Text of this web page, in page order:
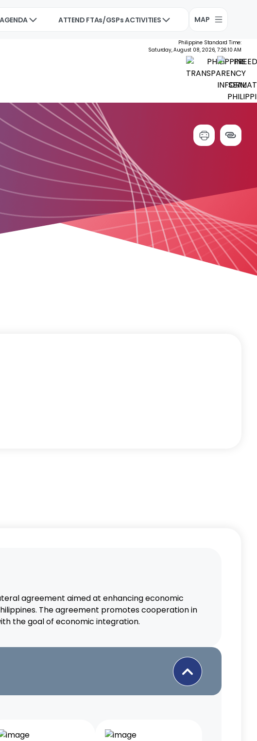
ATTEND FTAs/GSPs ACTIVITIES MAP
Philippine Standard Time:
Saturday, August 08, 2026, 7:26:11 AM
agreement aimed at enhancing economic
The agreement promotes cooperation in
the goal of economic integration.